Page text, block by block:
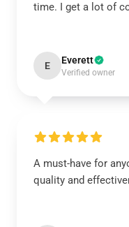
time. I get a lot of
E Everett
Verified owner
A must-have for
quality and